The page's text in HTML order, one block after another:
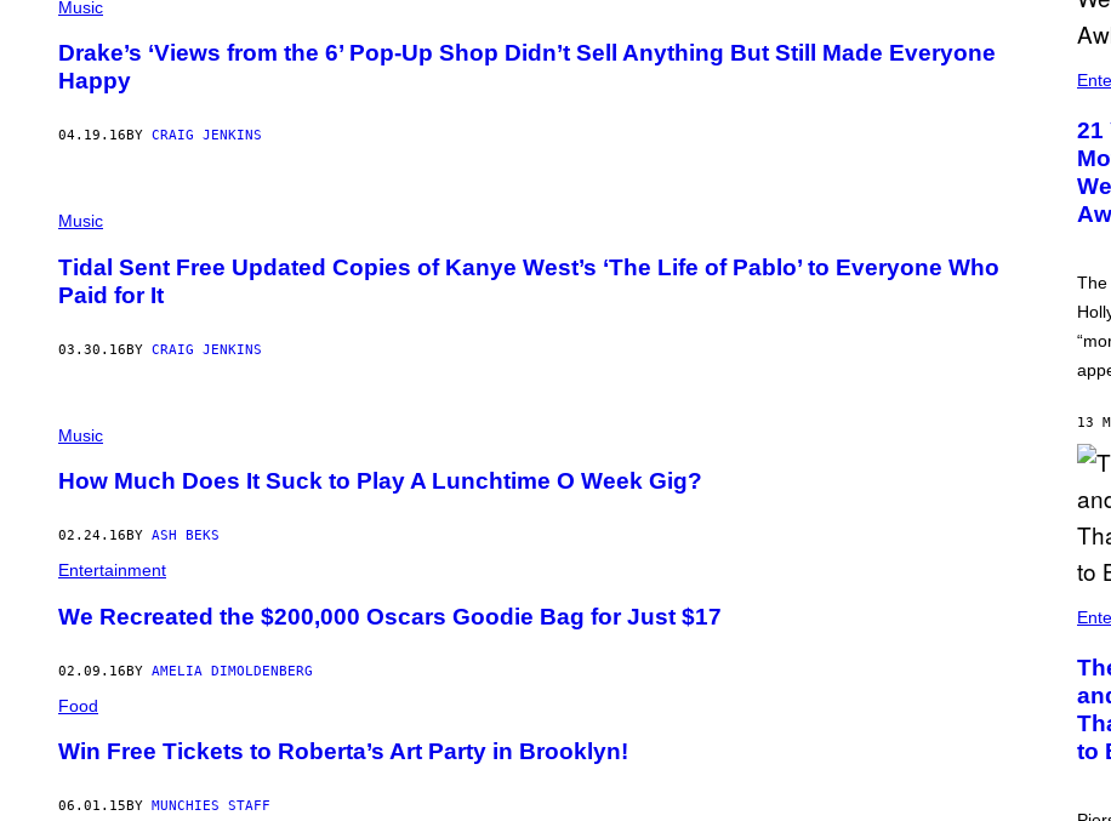
Music
Drake’s ‘Views from the 6’ Pop-Up Shop Didn’t Sell Anything But Still Made Everyone
Happy
04.19.16 BY CRAIG JENKINS
Music
Tidal Sent Free Updated Copies of Kanye West’s ‘The Life of Pablo’ to Everyone Who
Paid for It
03.30.16BY CRAIG JENKINS
Music
How Much Does It Suck to Play A Lunchtime O Week Gig?
02.24.16 BY ASH BEKS
Entertainment
We Recreated the $200,000 Oscars Goodie Bag for Just $17
02.09.16BY AMELIA DIMOLDENBERG
Food
Win Free Tickets to Roberta’s Art Party in Brooklyn!
06.01.15 BY MUNCHIES STAFF
21
The
13
to